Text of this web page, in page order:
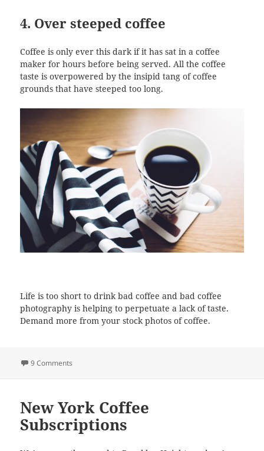
4. Over steeped coffee
Coffee is only ever this dark if it has sat in a coffee
maker for hours before being served. All the coffee
taste is overpowered by the insipid tang of coffee
grounds that have steeped too long.
Life is too short to drink bad coffee and bad coffee
photography is helping to perpetuate a lack of taste.
Demand more from your stock photos of coffee.
9 Comments
New York Coffee
Subscriptions